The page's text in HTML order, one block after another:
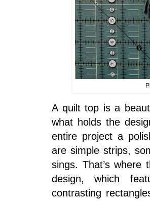
A quilt top is a
what holds the
entire project a
are simple strips,
sings. That’s where
design, which
contrasting